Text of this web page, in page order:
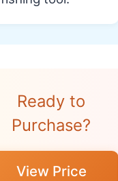
Ready to
Purchase?
View Price